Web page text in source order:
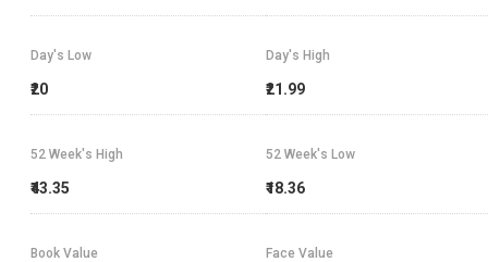
Day's High
₹21.99
Day's Low
₹20
52 Week's High
₹43.35
52 Week's Low
₹18.36
Book Value Face Value